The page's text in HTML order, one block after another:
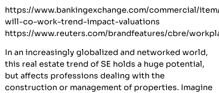
https://www.bankingexchange.com/commercial/
will-co-work-trend-impact-valuations
https://www.reuters.com/brandfeatures/cbre/
In an increasingly globalized and networked world,
this real estate trend of SE holds a huge potential,
but affects professions dealing with the
construction or management of properties. Imagine